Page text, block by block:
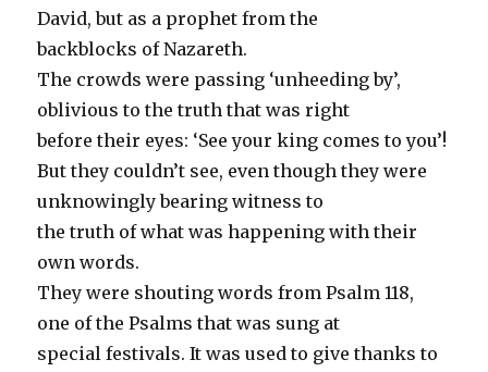
David, but as a prophet from the
backblocks of Nazareth.
The crowds were passing ‘unheeding by’,
oblivious to the truth that was right
before their eyes: ‘See your king comes to you’!
But they couldn’t see, even though they were
unknowingly bearing witness to
the truth of what was happening with their
own words.
They were shouting words from Psalm 118,
one of the Psalms that was sung at
special festivals. It was used to give thanks to